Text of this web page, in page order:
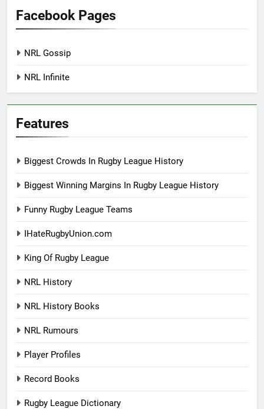
Facebook Pages
NRL Gossip
NRL Infinite
Features
Biggest Crowds In Rugby League History
Biggest Winning Margins In Rugby League History
Funny Rugby League Teams
IHateRugbyUnion.com
King Of Rugby League
NRL History
NRL History Books
NRL Rumours
Player Profiles
Record Books
Rugby League Dictionary